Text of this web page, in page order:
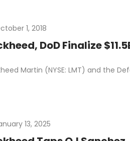
1, 2018
DoD Finalize
Martin (NYSE: LMT) and the
13, 2025